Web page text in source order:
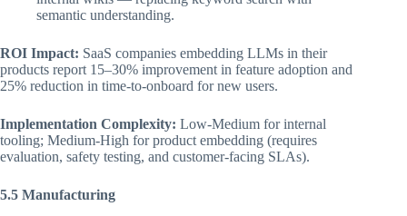
semantic understanding.
ROI Impact: SaaS companies embedding LLMs in their
products report 15–30% improvement in feature adoption and
25% reduction in time-to-onboard for new users.
Implementation Complexity: Low-Medium for internal
tooling; Medium-High for product embedding (requires
evaluation, safety testing, and customer-facing SLAs).
5.5 Manufacturing